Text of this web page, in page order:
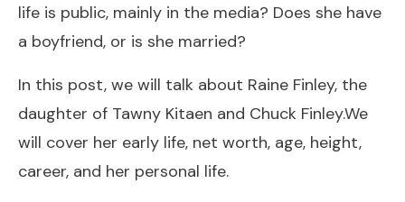
life is public, mainly in the media? Does she have
a boyfriend, or is she married?
In this post, we will talk about Raine Finley, the
daughter of Tawny Kitaen and Chuck Finley.We
will cover her early life, net worth, age, height,
career, and her personal life.